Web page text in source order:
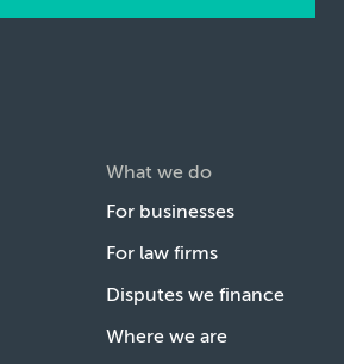
What we do
For businesses
For law firms
Disputes we finance
Where we are